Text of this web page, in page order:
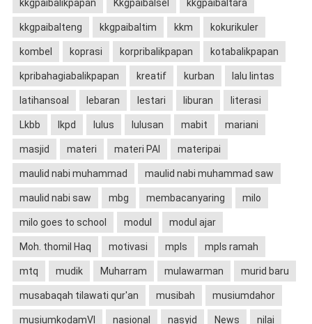
kkgpaibalikpapan Kkgpaibalsel kkgpaibaltara
kkgpaibalteng kkgpaibaltim kkm kokurikuler
kombel koprasi korpribalikpapan kotabalikpapan
kpribahagiabalikpapan kreatif kurban lalu lintas
latihansoal lebaran lestari liburan literasi
Lkbb lkpd lulus lulusan mabit mariani
masjid materi materi PAI materipai
maulid nabi muhammad maulid nabi muhammad saw
maulid nabi saw mbg membacanyaring milo
milo goes to school modul modul ajar
Moh. thomil Haq motivasi mpls mpls ramah
mtq mudik Muharram mulawarman murid baru
musabaqah tilawati qur'an musibah musiumdahor
musiumkodamVI nasional nasyid News nilai